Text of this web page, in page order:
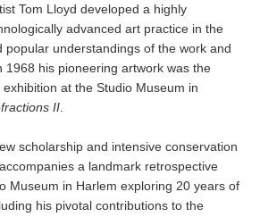
Tom Lloyd developed a highly
advanced art practice in the
popular understandings of the work and
1968 his pioneering artwork was the
at the Studio Museum in
II
scholarship and intensive conservation
a landmark retrospective
Museum in Harlem exploring 20 years of
his pivotal contributions to the